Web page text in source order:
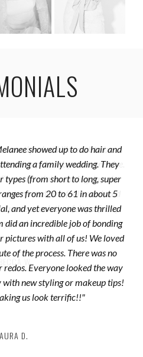
W
showed up to do hair and
a family wedding. They
types (from short to long, super
from 20 to 61 in about 5
and yet everyone was thrilled
did an incredible job of bonding
pictures with all of us! We loved
of the process. There was no
Everyone looked the way
new styling or makeup tips!
us look terrific!!"
D.